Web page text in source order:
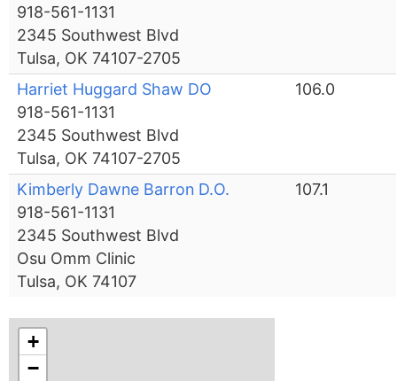
918-561-1131
2345 Southwest Blvd
Tulsa, OK 74107-2705
Harriet Huggard Shaw DO
918-561-1131
2345 Southwest Blvd
Tulsa, OK 74107-2705
106.0
Kimberly Dawne Barron D.O.
918-561-1131
2345 Southwest Blvd
Osu Omm Clinic
Tulsa, OK 74107
107.1
+
−